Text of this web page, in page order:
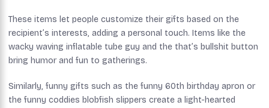
These items let people customize their gifts based on the
recipient’s interests, adding a personal touch. Items like the
wacky waving inflatable tube guy and the that’s bullshit button
bring humor and fun to gatherings.
Similarly, funny gifts such as the funny 60th birthday apron or
the funny coddies blobfish slippers create a light-hearted